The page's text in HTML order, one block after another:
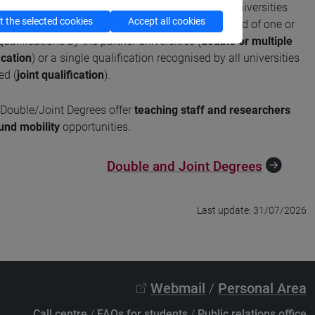
are study programmes developed with foreign universities
periods of international mobility and the award of one or
by the partner universities (double or multiple
) or a single qualification recognised by all universities
(joint qualification).
Joint Degrees offer teaching staff and researchers
mobility opportunities.
Double and Joint Degrees
Last update: 31/07/2026
Webmail / Personal Area
the selected cookies Accept all cookies